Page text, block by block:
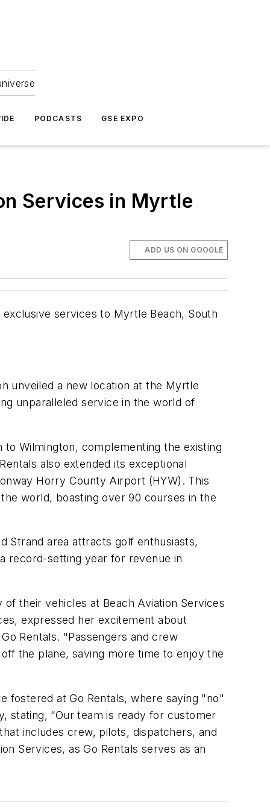
PODCASTS GSE EXPO
Services in Myrtle
ADD US ON GOOGLE
services to Myrtle Beach, South
unveiled a new location at the Myrtle
unparalleled service in the world of
Wilmington, complementing the existing
also extended its exceptional
Horry County Airport (HYW). This
world, boasting over 90 courses in the
Strand area attracts golf enthusiasts,
record-setting year for revenue in
their vehicles at Beach Aviation Services
expressed her excitement about
Rentals. "Passengers and crew
the plane, saving more time to enjoy the
fostered at Go Rentals, where saying "no"
stating, “Our team is ready for customer
includes crew, pilots, dispatchers, and
Services, as Go Rentals serves as an